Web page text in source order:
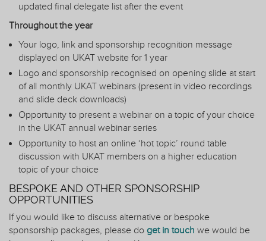
updated final delegate list after the event
Throughout the year
Your logo, link and sponsorship recognition message
displayed on UKAT website for 1 year
Logo and sponsorship recognised on opening slide at start
of all monthly UKAT webinars (present in video recordings
and slide deck downloads)
Opportunity to present a webinar on a topic of your choice
in the UKAT annual webinar series
Opportunity to host an online ‘hot topic’ round table
discussion with UKAT members on a higher education
topic of your choice
BESPOKE AND OTHER SPONSORSHIP
OPPORTUNITIES
If you would like to discuss alternative or bespoke
sponsorship packages, please do get in touch we would be